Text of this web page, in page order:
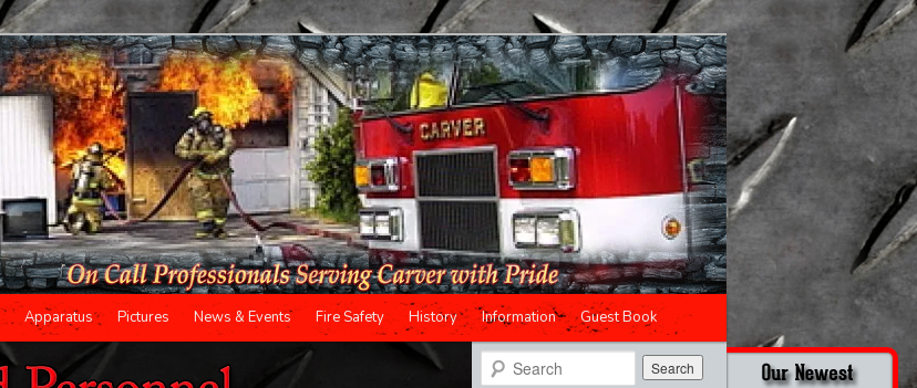
Apparatus Pictures News & Events Fire Safety History Information Guest Book
Search